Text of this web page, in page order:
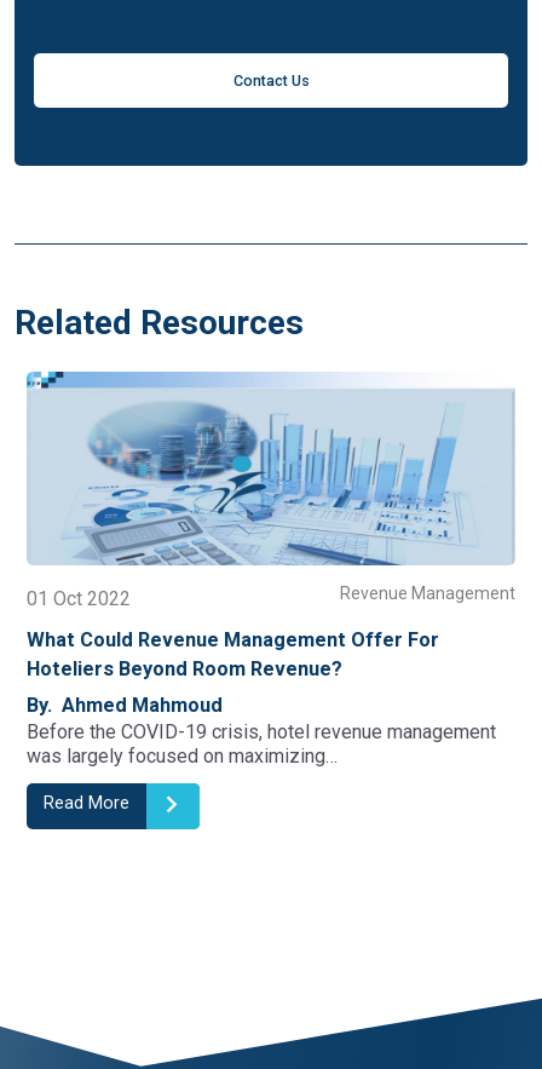
Contact Us
Related Resources
01 Oct 2022 Revenue Management
What Could Revenue Management Offer For
Hoteliers Beyond Room Revenue?
By. Ahmed Mahmoud
Before the COVID-19 crisis, hotel revenue management
was largely focused on maximizing…
Read More
19